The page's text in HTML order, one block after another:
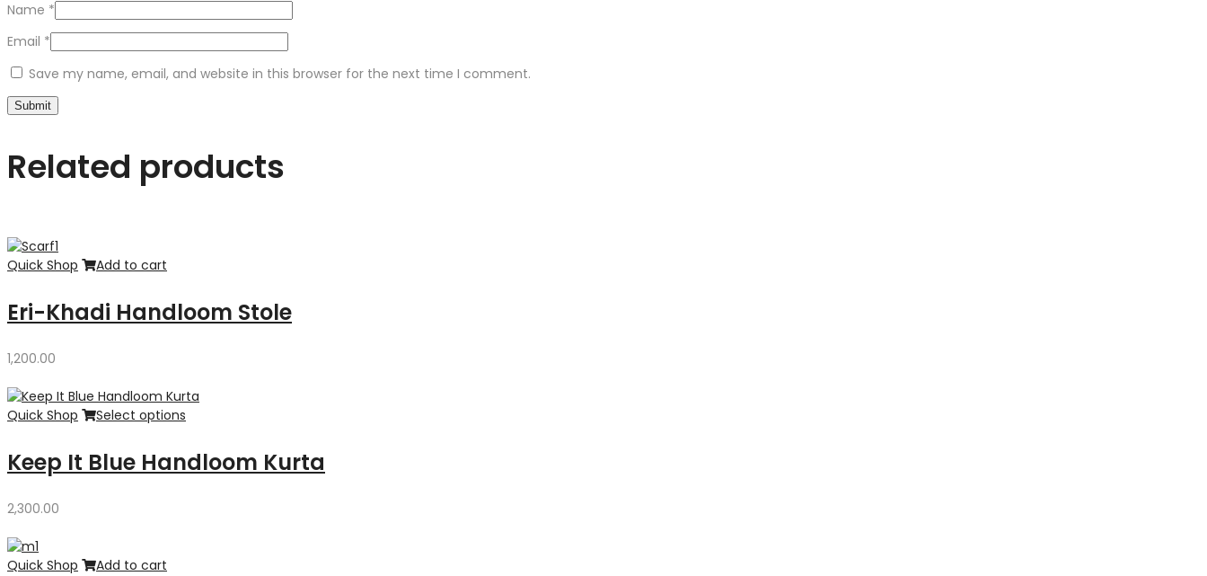
Name *
Email *
Save my name, email, and website in this browser for the next time I comment.
Related products
Quick Shop Add to cart
Eri-Khadi Handloom Stole
1,200.00
Quick Shop Select options
Keep It Blue Handloom Kurta
2,300.00
Quick Shop Add to cart